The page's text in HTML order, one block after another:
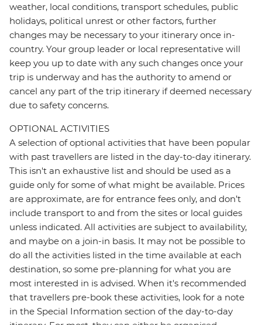
weather, local conditions, transport schedules, public
holidays, political unrest or other factors, further
changes may be necessary to your itinerary once in-
country. Your group leader or local representative will
keep you up to date with any such changes once your
trip is underway and has the authority to amend or
cancel any part of the trip itinerary if deemed necessary
due to safety concerns.
OPTIONAL ACTIVITIES
A selection of optional activities that have been popular
with past travellers are listed in the day-to-day itinerary.
This isn't an exhaustive list and should be used as a
guide only for some of what might be available. Prices
are approximate, are for entrance fees only, and don’t
include transport to and from the sites or local guides
unless indicated. All activities are subject to availability,
and maybe on a join-in basis. It may not be possible to
do all the activities listed in the time available at each
destination, so some pre-planning for what you are
most interested in is advised. When it's recommended
that travellers pre-book these activities, look for a note
in the Special Information section of the day-to-day